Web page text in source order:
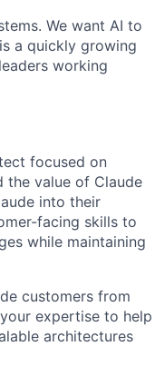
We want AI to
a quickly growing
working
focused on
the value of Claude
into their
facing skills to
while maintaining
customers from
expertise to help
architectures